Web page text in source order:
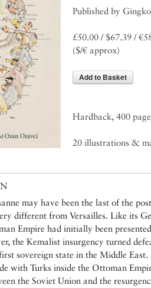
Published by
£50.00 / $67.39 /
($/€ approx)
Add to Basket
Hardback, 400
20 illustrations &
may have been the last of the
different from Versailles. Like its
Empire had initially been
the Kemalist insurgency turned
sovereign state in the Middle
with Turks inside the Ottoman
the Soviet Union and the